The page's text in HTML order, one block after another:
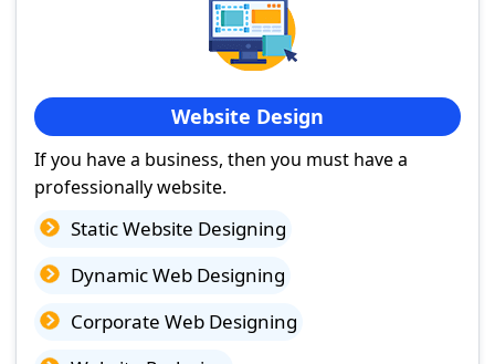
Website Design
If you have a business, then you must have a
professionally website.
Static Website Designing
Dynamic Web Designing
Corporate Web Designing